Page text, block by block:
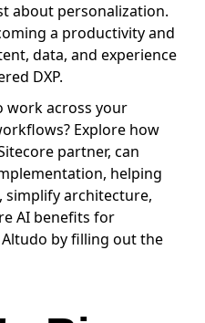
about personalization.
a productivity and
data, and experience
DXP.
work across your
Explore how
partner, can
helping
simplify architecture,
AI benefits for
by filling out the